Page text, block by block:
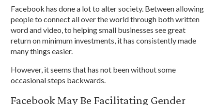
New
Jersey
Facebook has done a lot to alter society. Between allowing
people to connect all over the world through both written
word and video, to helping small businesses see great
return on minimum investments, it has consistently made
many things easier.
However, it seems that has not been without some
occasional steps backwards.
Facebook May Be Facilitating Gender